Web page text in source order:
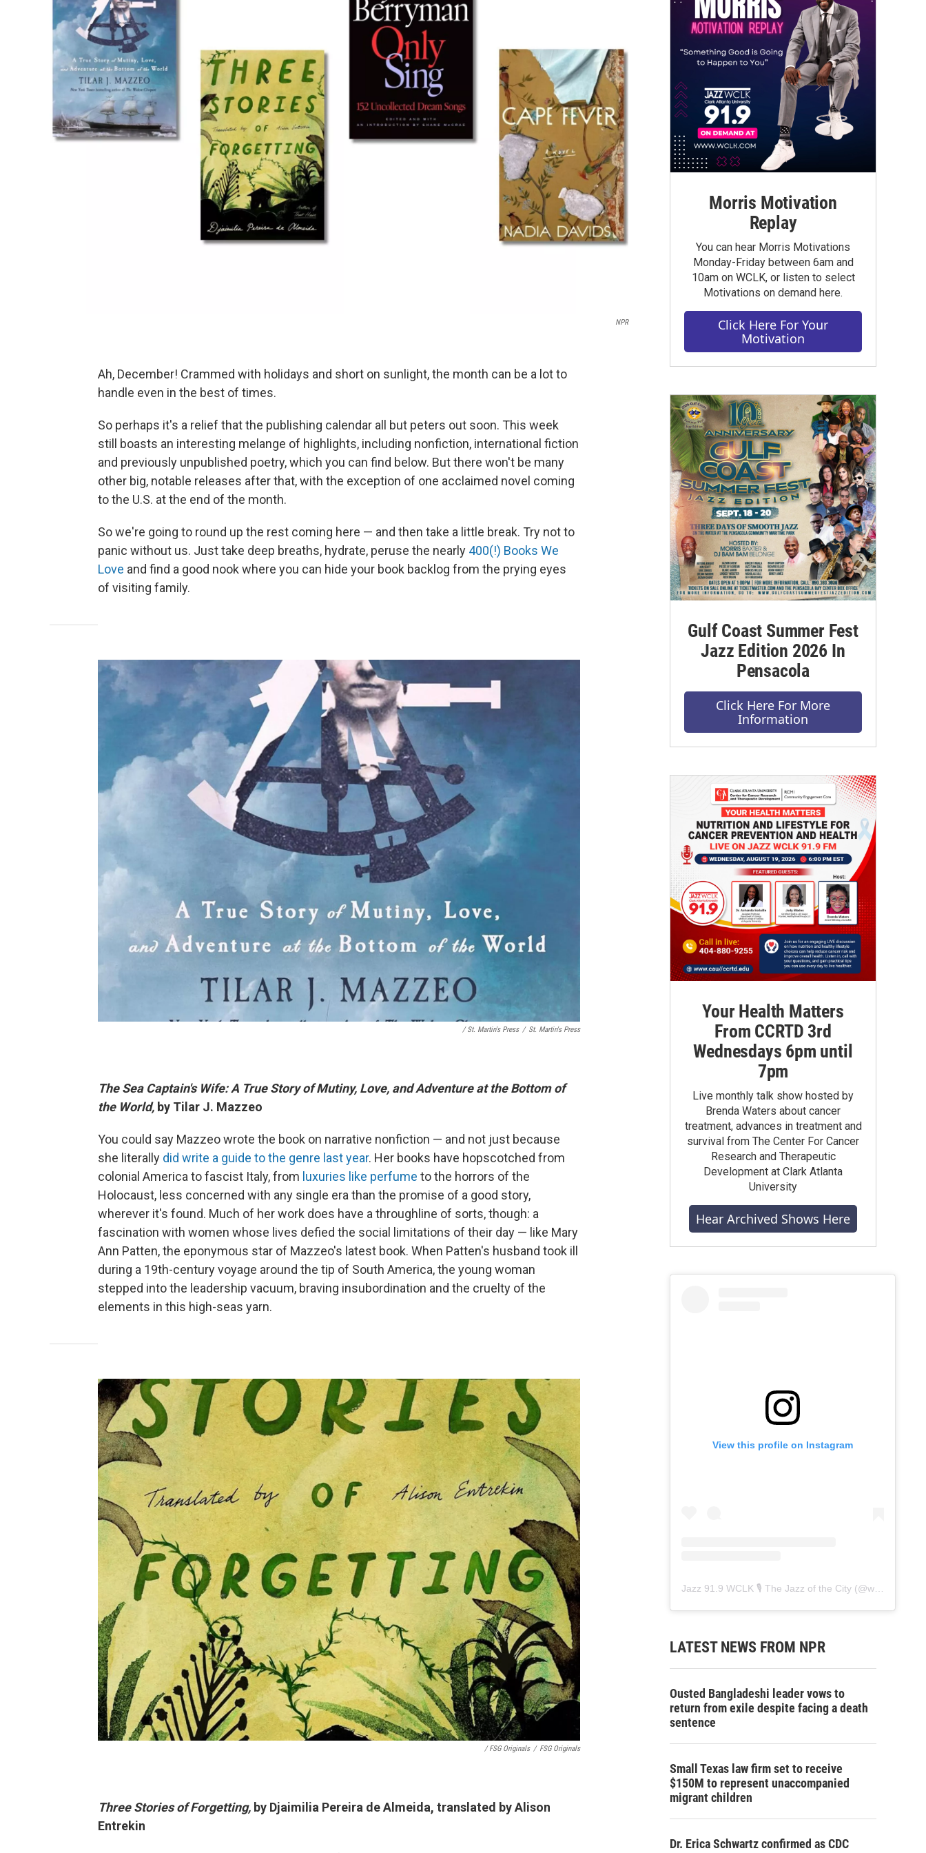
NPR
Ah, December! Crammed with holidays and short on sunlight, the month can be a lot to
handle even in the best of times.
So perhaps it's a relief that the publishing calendar all but peters out soon. This week
still boasts an interesting melange of highlights, including nonfiction, international fiction
and previously unpublished poetry, which you can find below. But there won't be many
other big, notable releases after that, with the exception of one acclaimed novel coming
to the U.S. at the end of the month.
So we're going to round up the rest coming here — and then take a little break. Try not to
panic without us. Just take deep breaths, hydrate, peruse the nearly 400(!) Books We
Love and find a good nook where you can hide your book backlog from the prying eyes
of visiting family.
/ St. Martin's Press / St. Martin's Press
The Sea Captain's Wife: A True Story of Mutiny, Love, and Adventure at the Bottom of
the World, by Tilar J. Mazzeo
You could say Mazzeo wrote the book on narrative nonfiction — and not just because
she literally did write a guide to the genre last year. Her books have hopscotched from
colonial America to fascist Italy, from luxuries like perfume to the horrors of the
Holocaust, less concerned with any single era than the promise of a good story,
wherever it's found. Much of her work does have a throughline of sorts, though: a
fascination with women whose lives defied the social limitations of their day — like Mary
Ann Patten, the eponymous star of Mazzeo's latest book. When Patten's husband took ill
during a 19th-century voyage around the tip of South America, the young woman
stepped into the leadership vacuum, braving insubordination and the cruelty of the
elements in this high-seas yarn.
/ FSG Originals / FSG Originals
Three Stories of Forgetting, by Djaimilia Pereira de Almeida, translated by Alison
Entrekin
Morris Motivation
Replay
You can hear Morris Motivations
Monday-Friday between 6am and
10am on WCLK, or listen to select
Motivations on demand here.
Click Here For Your
Motivation
Gulf Coast Summer Fest
Jazz Edition 2026 In
Pensacola
Click Here For More
Information
Your Health Matters
From CCRTD 3rd
Wednesdays 6pm until
7pm
Live monthly talk show hosted by
Brenda Waters about cancer
treatment, advances in treatment and
survival from The Center For Cancer
Research and Therapeutic
Development at Clark Atlanta
University
Hear Archived Shows Here
View this profile on Instagram
Jazz 91.9 WCLK 🎙️ The Jazz of the City (@wclk91.9
LATEST NEWS FROM NPR
Ousted Bangladeshi leader vows to
return from exile despite facing a death
sentence
Small Texas law firm set to receive
$150M to represent unaccompanied
migrant children
Dr. Erica Schwartz confirmed as CDC